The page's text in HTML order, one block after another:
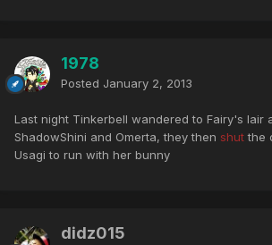
1978
Posted January 2, 2013
Last night Tinkerbell wandered to Fairy's lair
ShadowShini and Omerta, they then shutthe
Usagi to run with her bunny
didz015